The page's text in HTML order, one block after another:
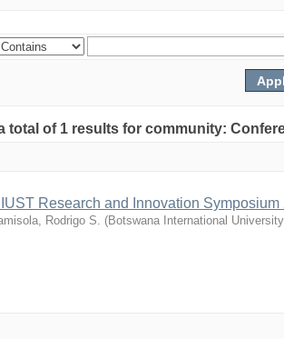
total of 1 results for community:
Research and Innovation
Rodrigo S. (Botswana International